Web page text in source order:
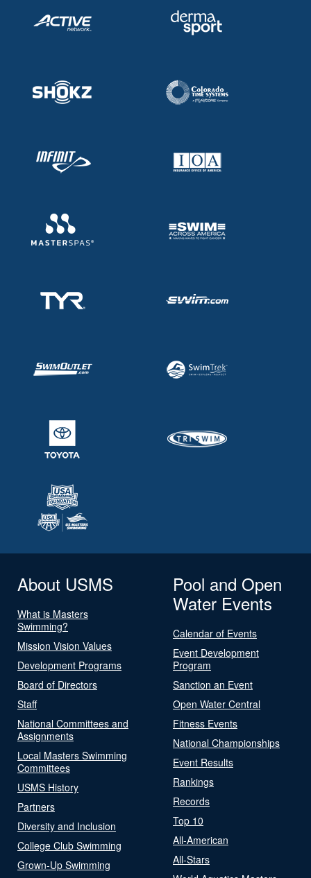
About USMS
What is Masters
Swimming?
Mission Vision Values
Development Programs
Board of Directors
Staff
National Committees and
Assignments
Local Masters Swimming
Committees
USMS History
Partners
Diversity and Inclusion
College Club Swimming
Grown-Up Swimming
Pool and Open
Water Events
Calendar of Events
Event Development
Program
Sanction an Event
Open Water Central
Fitness Events
National Championships
Event Results
Rankings
Records
Top 10
All-American
All-Stars